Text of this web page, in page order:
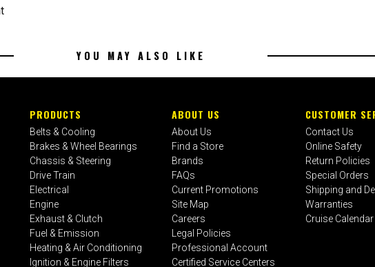
YOU MAY ALSO LIKE
PRODUCTS
Belts & Cooling
Brakes & Wheel Bearings
Chassis & Steering
Drive Train
Electrical
Engine
Exhaust & Clutch
Fuel & Emission
Heating & Air Conditioning
Ignition & Engine Filters
ABOUT US
About Us
Find a Store
Brands
FAQs
Current Promotions
Site Map
Careers
Legal Policies
Professional Account
Certified Service Centers
CUSTOMER
Contact Us
Online Safety
Return Policies
Special Orders
Shipping and
Warranties
Cruise Calendar